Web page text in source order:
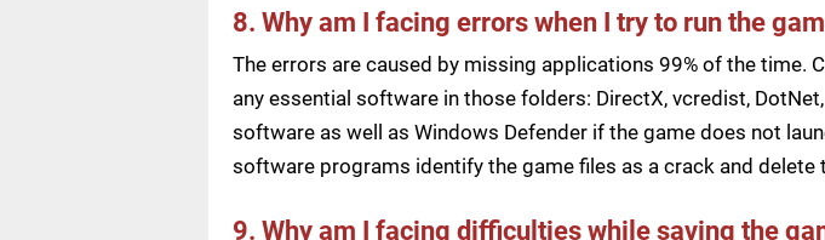
8. Why am I facing errors when I try to run the
The errors are caused by missing applications 99% of the time.
any essential software in those folders: DirectX, vcredist,
software as well as Windows Defender if the game does not
software programs identify the game files as a crack and delete
9. Why am I facing difficulties while saving the